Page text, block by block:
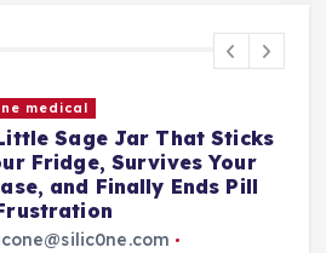
medical
Sage Jar That Sticks
Fridge, Survives Your
and Finally Ends Pill